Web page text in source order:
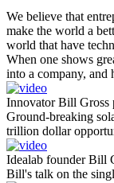
We believe that
make the world a
world that have
When one shows
into a company, and
Innovator Bill Gross
Ground-breaking
trillion dollar
Idealab founder Bill
Bill's talk on the